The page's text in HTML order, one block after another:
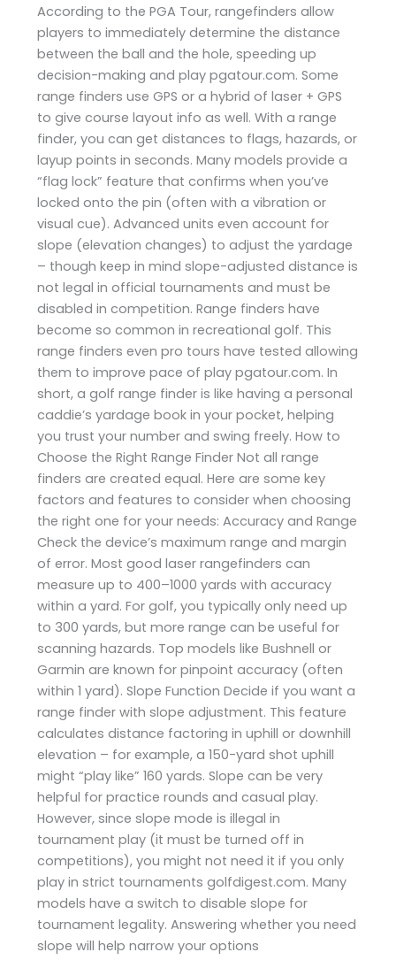
According to the PGA Tour, rangefinders allow
players to immediately determine the distance
between the ball and the hole, speeding up
decision-making and play​ pgatour.com. Some
range finders use GPS or a hybrid of laser + GPS
to give course layout info as well. With a range
finder, you can get distances to flags, hazards, or
layup points in seconds. Many models provide a
“flag lock” feature that confirms when you’ve
locked onto the pin (often with a vibration or
visual cue). Advanced units even account for
slope (elevation changes) to adjust the yardage
– though keep in mind slope-adjusted distance is
not legal in official tournaments and must be
disabled in competition. Range finders have
become so common in recreational golf. This
range finders even pro tours have tested allowing
them to improve pace of play ​pgatour.com. In
short, a golf range finder is like having a personal
caddie’s yardage book in your pocket, helping
you trust your number and swing freely. How to
Choose the Right Range Finder Not all range
finders are created equal. Here are some key
factors and features to consider when choosing
the right one for your needs: Accuracy and Range
Check the device’s maximum range and margin
of error. Most good laser rangefinders can
measure up to 400–1000 yards with accuracy
within a yard. For golf, you typically only need up
to 300 yards, but more range can be useful for
scanning hazards. Top models like Bushnell or
Garmin are known for pinpoint accuracy (often
within 1 yard). Slope Function Decide if you want a
range finder with slope adjustment. This feature
calculates distance factoring in uphill or downhill
elevation – for example, a 150-yard shot uphill
might “play like” 160 yards. Slope can be very
helpful for practice rounds and casual play.
However, since slope mode is illegal in
tournament play (it must be turned off in
competitions), you might not need it if you only
play in strict tournaments ​golfdigest.com. Many
models have a switch to disable slope for
tournament legality. Answering whether you need
slope will help narrow your options​